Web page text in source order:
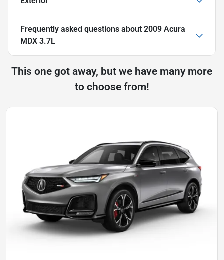
Frequently asked questions about 2009 Acura
MDX 3.7L
This one got away, but we have many more
to choose from!